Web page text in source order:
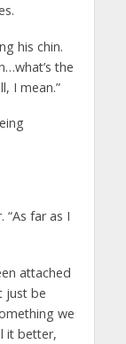
his chin.
the
I mean.”
far as I
attached
just be
we
it better,